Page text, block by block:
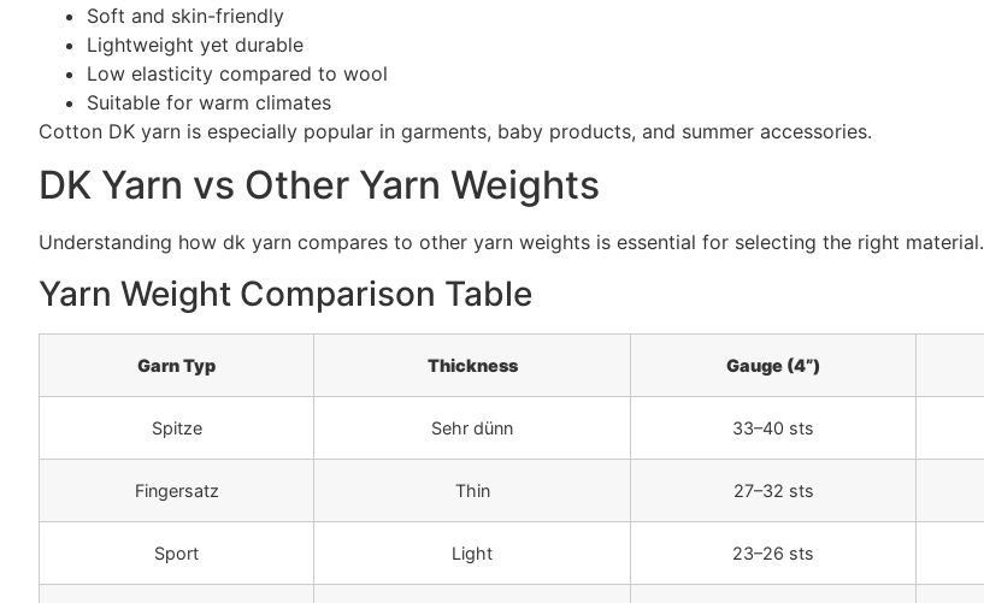
Soft and skin-friendly
Lightweight yet durable
Low elasticity compared to wool
Suitable for warm climates
Cotton DK yarn is especially popular in garments, baby products, and summer accessories.
DK Yarn vs Other Yarn Weights
Understanding how dk yarn compares to other yarn weights is essential for selecting the right material.
Yarn Weight Comparison Table
Garn Typ Thickness Gauge (4”)
Spitze Sehr dünn 33–40 sts
Fingersatz Thin 27–32 sts
Sport Light 23–26 sts